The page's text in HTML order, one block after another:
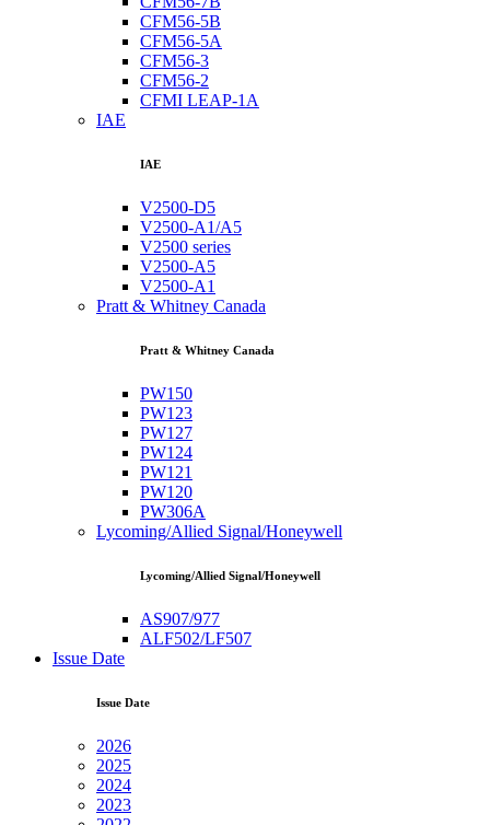
CFM56-5B
CFM56-5A
CFM56-3
CFM56-2
CFMI LEAP-1A
IAE
IAE
V2500-D5
V2500-A1/A5
V2500 series
V2500-A5
V2500-A1
Pratt & Whitney Canada
Pratt & Whitney Canada
PW150
PW123
PW127
PW124
PW121
PW120
PW306A
Lycoming/Allied Signal/Honeywell
Lycoming/Allied Signal/Honeywell
AS907/977
ALF502/LF507
Issue Date
Issue Date
2026
2025
2024
2023